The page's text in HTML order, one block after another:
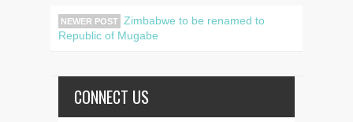
NEWER POST Zimbabwe to be renamed to
Republic of Mugabe
CONNECT US